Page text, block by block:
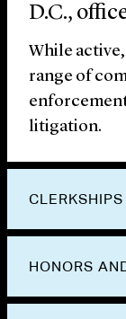
D.C.,
While
range of
litigation.
CLERKSHIPS
HONORS